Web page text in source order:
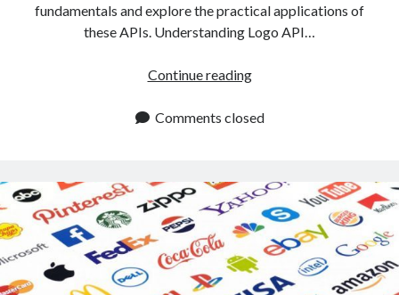
fundamentals and explore the practical applications of
these APIs. Understanding Logo API…
Continue readingWhat
A
And
How
Is
Used?
Comments closed